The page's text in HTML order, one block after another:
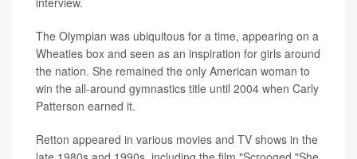
The Olympian was ubiquitous for a time, appearing on a
Wheaties box and seen as an inspiration for girls around
the nation. She remained the only American woman to
win the all-around gymnastics title until 2004 when Carly
Patterson earned it.
Retton appeared in various movies and TV shows in the